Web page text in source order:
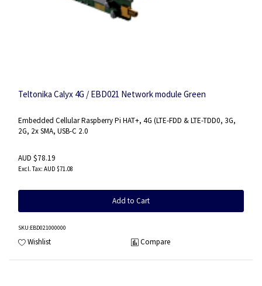
Teltonika Calyx 4G / EBD021 Network module Green
Embedded Cellular Raspberry Pi HAT+, 4G (LTE-FDD & LTE-TDD0, 3G,
2G, 2x SMA, USB-C 2.0
AUD $78.19
AUD $71.08
Add to Cart
SKU:EBD021000000
Wishlist Compare